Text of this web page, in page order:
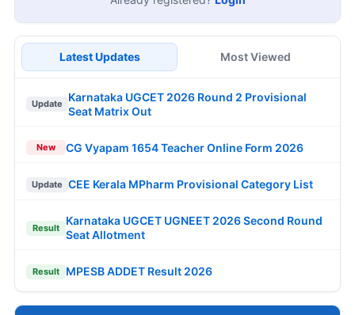
Latest Updates Most Viewed
Update
Karnataka UGCET 2026 Round 2 Provisional
Seat Matrix Out
New CG Vyapam 1654 Teacher Online Form 2026
Update CEE Kerala MPharm Provisional Category List
Result
Karnataka UGCET UGNEET 2026 Second Round
Seat Allotment
Result MPESB ADDET Result 2026